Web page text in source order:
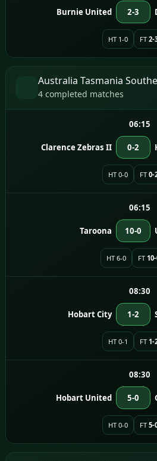
Burnie United 2-3
HT 1-0 FT 2-
Australia Tasmania
4 completed matches
06:15
Clarence Zebras II 0-2
HT 0-0 FT 0-
06:15
Taroona 10-0
HT 6-0 FT
08:30
Hobart City 1-2
HT 0-1 FT 1-
08:30
Hobart United 5-0
HT 0-0 FT 5-